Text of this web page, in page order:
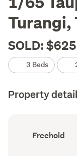
Turangi,
SOLD:
3 Beds
Property
Ownership
type
Freehold